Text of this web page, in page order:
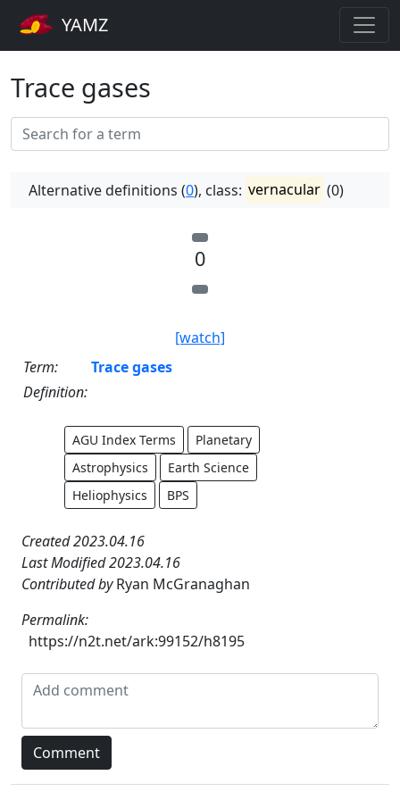
YAMZ
Trace gases
Alternative definitions (0), class: vernacular (0)
0
[watch]
Term:
Trace gases
Definition:
AGU Index Terms
Planetary
Astrophysics
Earth Science
Heliophysics
BPS
Created 2023.04.16
Last Modified 2023.04.16
Contributed byRyan McGranaghan
Permalink:
https://n2t.net/ark:99152/h8195